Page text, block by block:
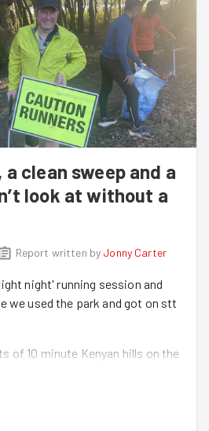
clean sweep and a
look at without a
Report written by Jonny Carter
night' running session and
we used the park and got on stt
of 10 minute Kenyan hills on the
working so well together.
the litter pick. Paul found a